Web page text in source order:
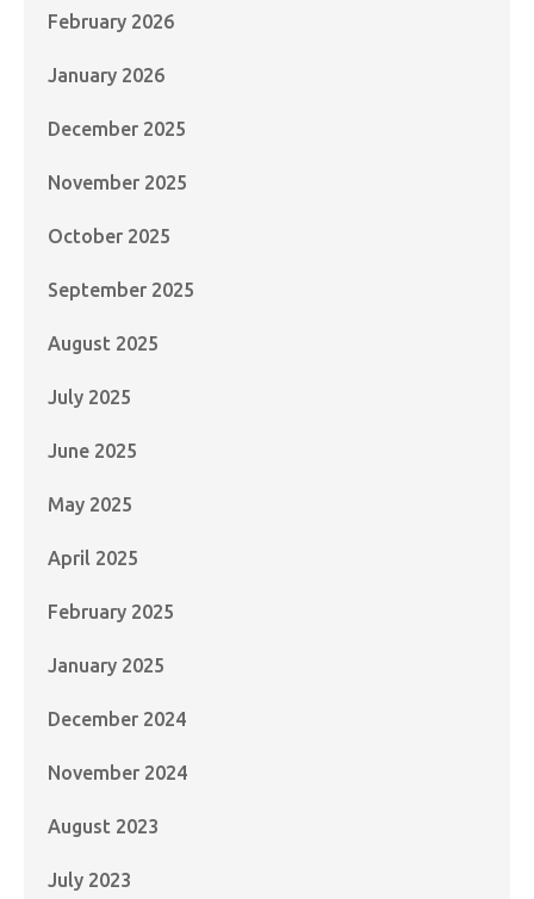
February 2026
January 2026
December 2025
November 2025
October 2025
September 2025
August 2025
July 2025
June 2025
May 2025
April 2025
February 2025
January 2025
December 2024
November 2024
August 2023
July 2023